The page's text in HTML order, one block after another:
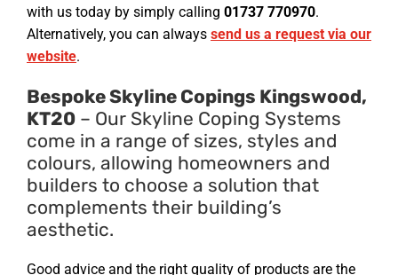
with us today by simply calling 01737 770970.
Alternatively, you can always send us a request via our
website.
Bespoke Skyline Copings Kingswood,
KT20 – Our Skyline Coping Systems
come in a range of sizes, styles and
colours, allowing homeowners and
builders to choose a solution that
complements their building’s
aesthetic.
Good advice and the right quality of products are the